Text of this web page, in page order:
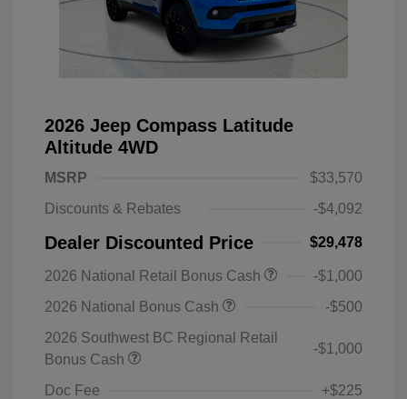
2026 Jeep Compass Latitude
Altitude 4WD
MSRP
$33,570
Discounts & Rebates
-$4,092
Dealer Discounted Price $29,478
2026 National Retail Bonus Cash
-$1,000
2026 National Bonus Cash
-$500
2026 Southwest BC Regional Retail
Bonus Cash
-$1,000
Doc Fee +$225